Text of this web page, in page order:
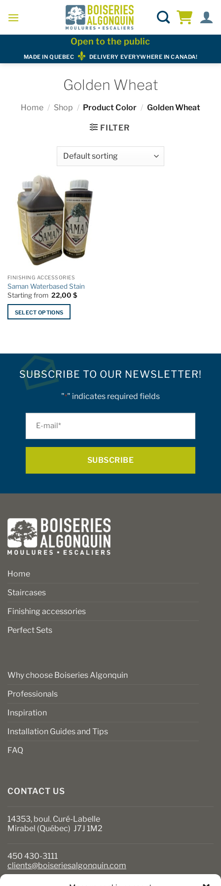
Open to the public
MADE IN QUEBEC DELIVERY EVERYWHERE IN CANADA!
Golden Wheat
Home / Shop / Product Color / Golden Wheat
FILTER
FINISHING ACCESSORIES
Saman Waterbased Stain
Starting from 22,00 $
SELECT OPTIONS
multiple
variants.
options
product
SUBSCRIBE TO OUR NEWSLETTER!
"*" indicates required fields
Home
Staircases
Finishing accessories
Perfect Sets
Why choose Boiseries Algonquin
Professionals
Inspiration
Installation Guides and Tips
FAQ
CONTACT US
14353, boul. Curé-Labelle
Mirabel (Québec) J7J 1M2
450 430-3111
clients@boiseriesalgonquin.com